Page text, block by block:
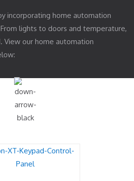
incorporating home automation
lights to doors and temperature,
View our home automation